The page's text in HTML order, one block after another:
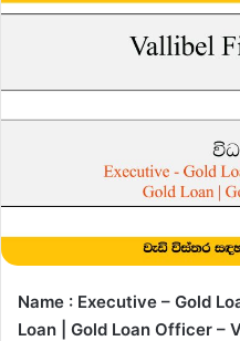
Name : Executive – Gold
Loan | Gold Loan Officer –